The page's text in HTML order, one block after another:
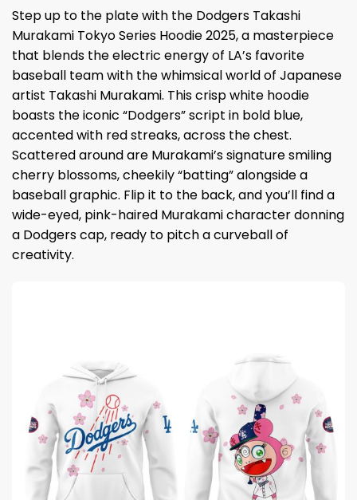
Step up to the plate with the Dodgers Takashi
Murakami Tokyo Series Hoodie 2025, a masterpiece
that blends the electric energy of LA’s favorite
baseball team with the whimsical world of Japanese
artist Takashi Murakami. This crisp white hoodie
boasts the iconic “Dodgers” script in bold blue,
accented with red streaks, across the chest.
Scattered around are Murakami’s signature smiling
cherry blossoms, cheekily “batting” alongside a
baseball graphic. Flip it to the back, and you’ll find a
wide-eyed, pink-haired Murakami character donning
a Dodgers cap, ready to pitch a curveball of
creativity.